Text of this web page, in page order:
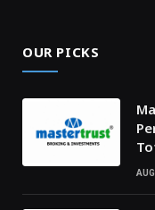
OUR PICKS